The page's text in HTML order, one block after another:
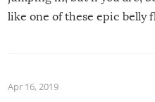
like one of these epic belly
Apr 16, 2019